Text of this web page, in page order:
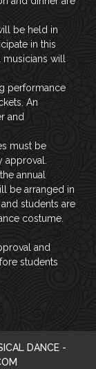
be held in
in this
musicians will
performance
An
and
must be
approval.
annual
be arranged in
students are
costume.
and
students
DANCE -